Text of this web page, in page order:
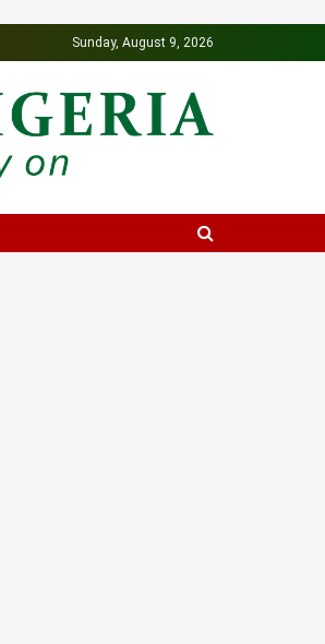
Sunday, August 9, 2026